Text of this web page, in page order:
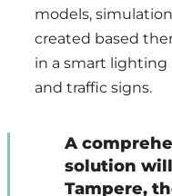
models,
created based
in a smart lighting
and traffic signs.
A
solution
Tampere,